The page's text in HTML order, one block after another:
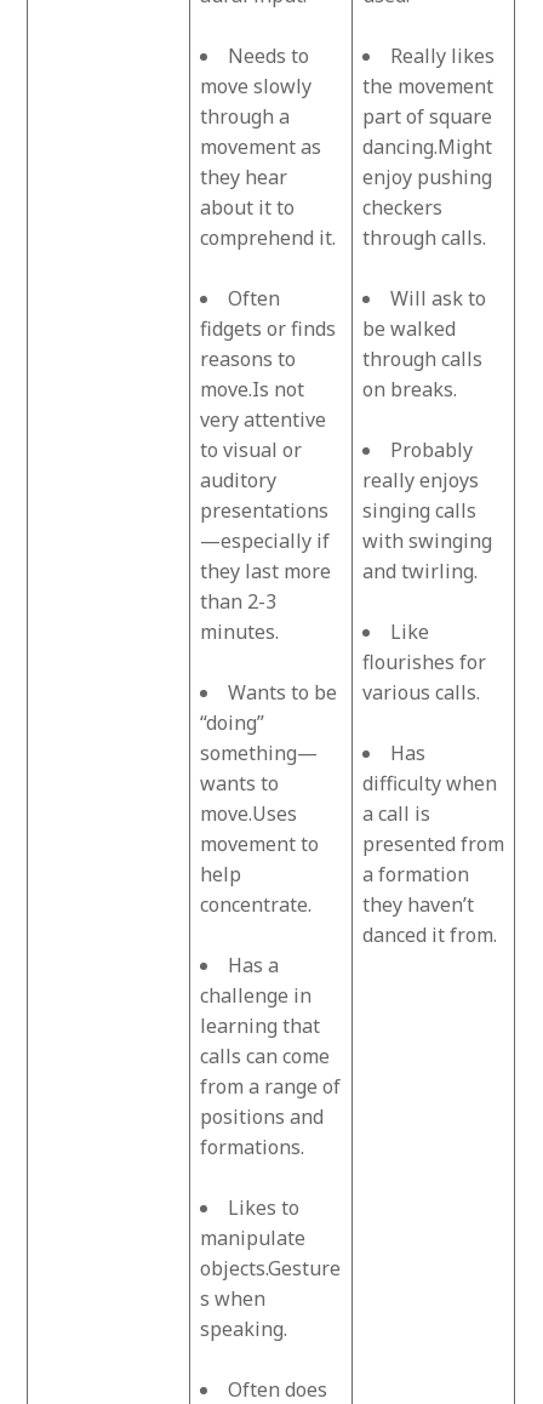
Needs to
move slowly
through a
movement as
they hear
about it to
comprehend it.
Often
fidgets or finds
reasons to
move.Is not
very attentive
to visual or
auditory
presentations
—especially if
they last more
than 2-3
minutes.
Wants to be
“doing”
something—
wants to
move.Uses
movement to
help
concentrate.
Has a
challenge in
learning that
calls can come
from a range of
positions and
formations.
Likes to
manipulate
objects.Gesture
s when
speaking.
Often does
Really likes
the movement
part of square
dancing.Might
enjoy pushing
checkers
through calls.
Will ask to
be walked
through calls
on breaks.
Probably
really enjoys
singing calls
with swinging
and twirling.
Like
flourishes for
various calls.
Has
difficulty when
a call is
presented from
a formation
they haven’t
danced it from.